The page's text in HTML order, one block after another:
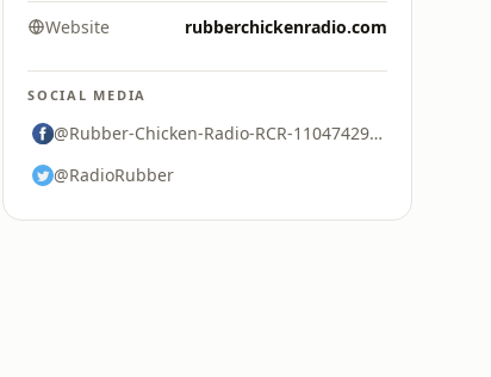
Website rubberchickenradio.com
SOCIAL MEDIA
@Rubber-Chicken-Radio-RCR-110474297374471
@RadioRubber